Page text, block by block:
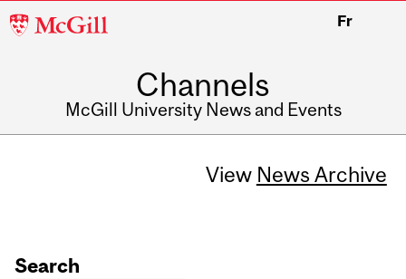
McGill
Fr
Channels
McGill University News and Events
View News Archive
Search